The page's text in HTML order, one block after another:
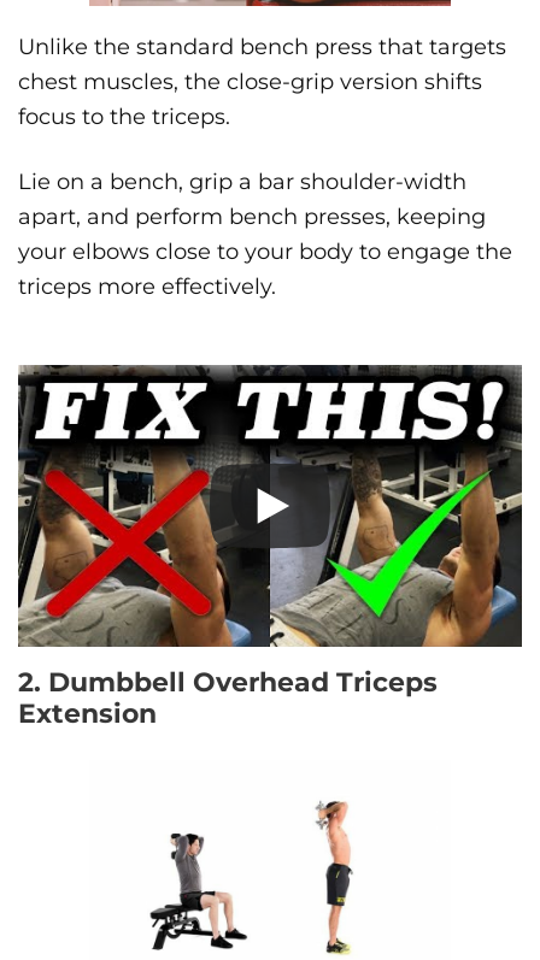
Unlike the standard bench press that targets
chest muscles, the close-grip version shifts
focus to the triceps.
Lie on a bench, grip a bar shoulder-width
apart, and perform bench presses, keeping
your elbows close to your body to engage the
triceps more effectively.
2. Dumbbell Overhead Triceps
Extension